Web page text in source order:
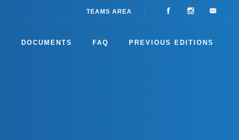
TEAMS AREA
DOCUMENTS FAQ PREVIOUS EDITIONS